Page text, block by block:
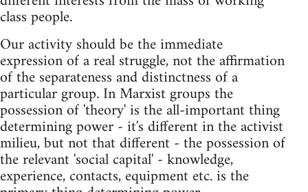
class people.
Our activity should be the immediate
expression of a real struggle, not the affirmation
of the separateness and distinctness of a
particular group. In Marxist groups the
possession of 'theory' is the all-important thing
determining power - it's different in the activist
milieu, but not that different - the possession of
the relevant 'social capital' - knowledge,
experience, contacts, equipment etc. is the